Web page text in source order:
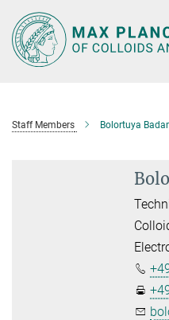
Main-
Content
Staff Members Bolortuya